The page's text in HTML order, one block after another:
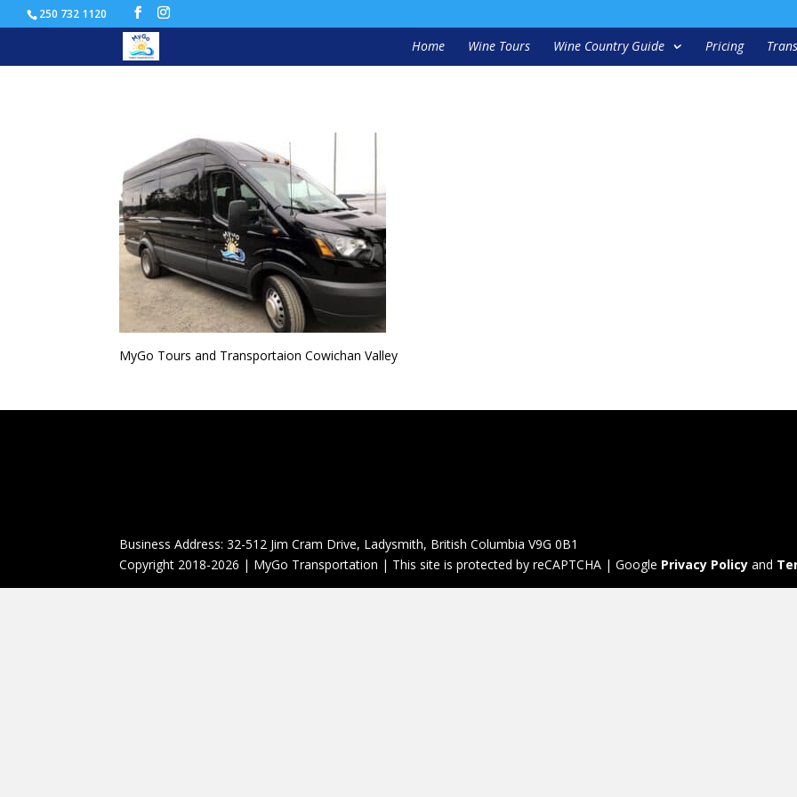
250 732 1120
Home Wine Tours Wine Country Guide Pricing
CowichanTours-300×225-1-1
MyGo Tours and Transportaion Cowichan Valley
Business Address: 32-512 Jim Cram Drive, Ladysmith, British Columbia V9G 0B1
Copyright 2018-2026 | MyGo Transportation | This site is protected by reCAPTCHA | Google Privacy Policy and